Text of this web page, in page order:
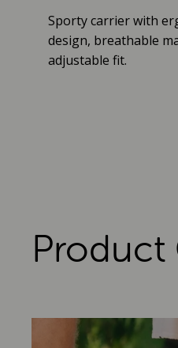
Sporty carrier with
design, breathable
adjustable fit.
Product